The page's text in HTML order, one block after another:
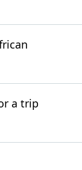
a trip